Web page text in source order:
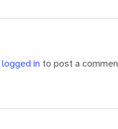
logged in to post a